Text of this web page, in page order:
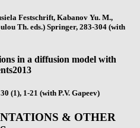
Festschrift, Kabanov Yu. M.,
Th. eds.) Springer, 283-304 (with
in a diffusion model with
2013
(1), 1-21 (with P.V. Gapeev)
& OTHER